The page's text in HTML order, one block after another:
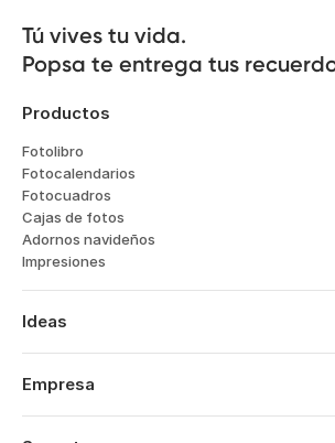
Tú vives tu vida.
Popsa te entrega tus
Productos
Fotolibro
Fotocalendarios
Fotocuadros
Cajas de fotos
Adornos navideños
Impresiones
Ideas
Viajes
Bodas
Empresa
Sobre nosotros